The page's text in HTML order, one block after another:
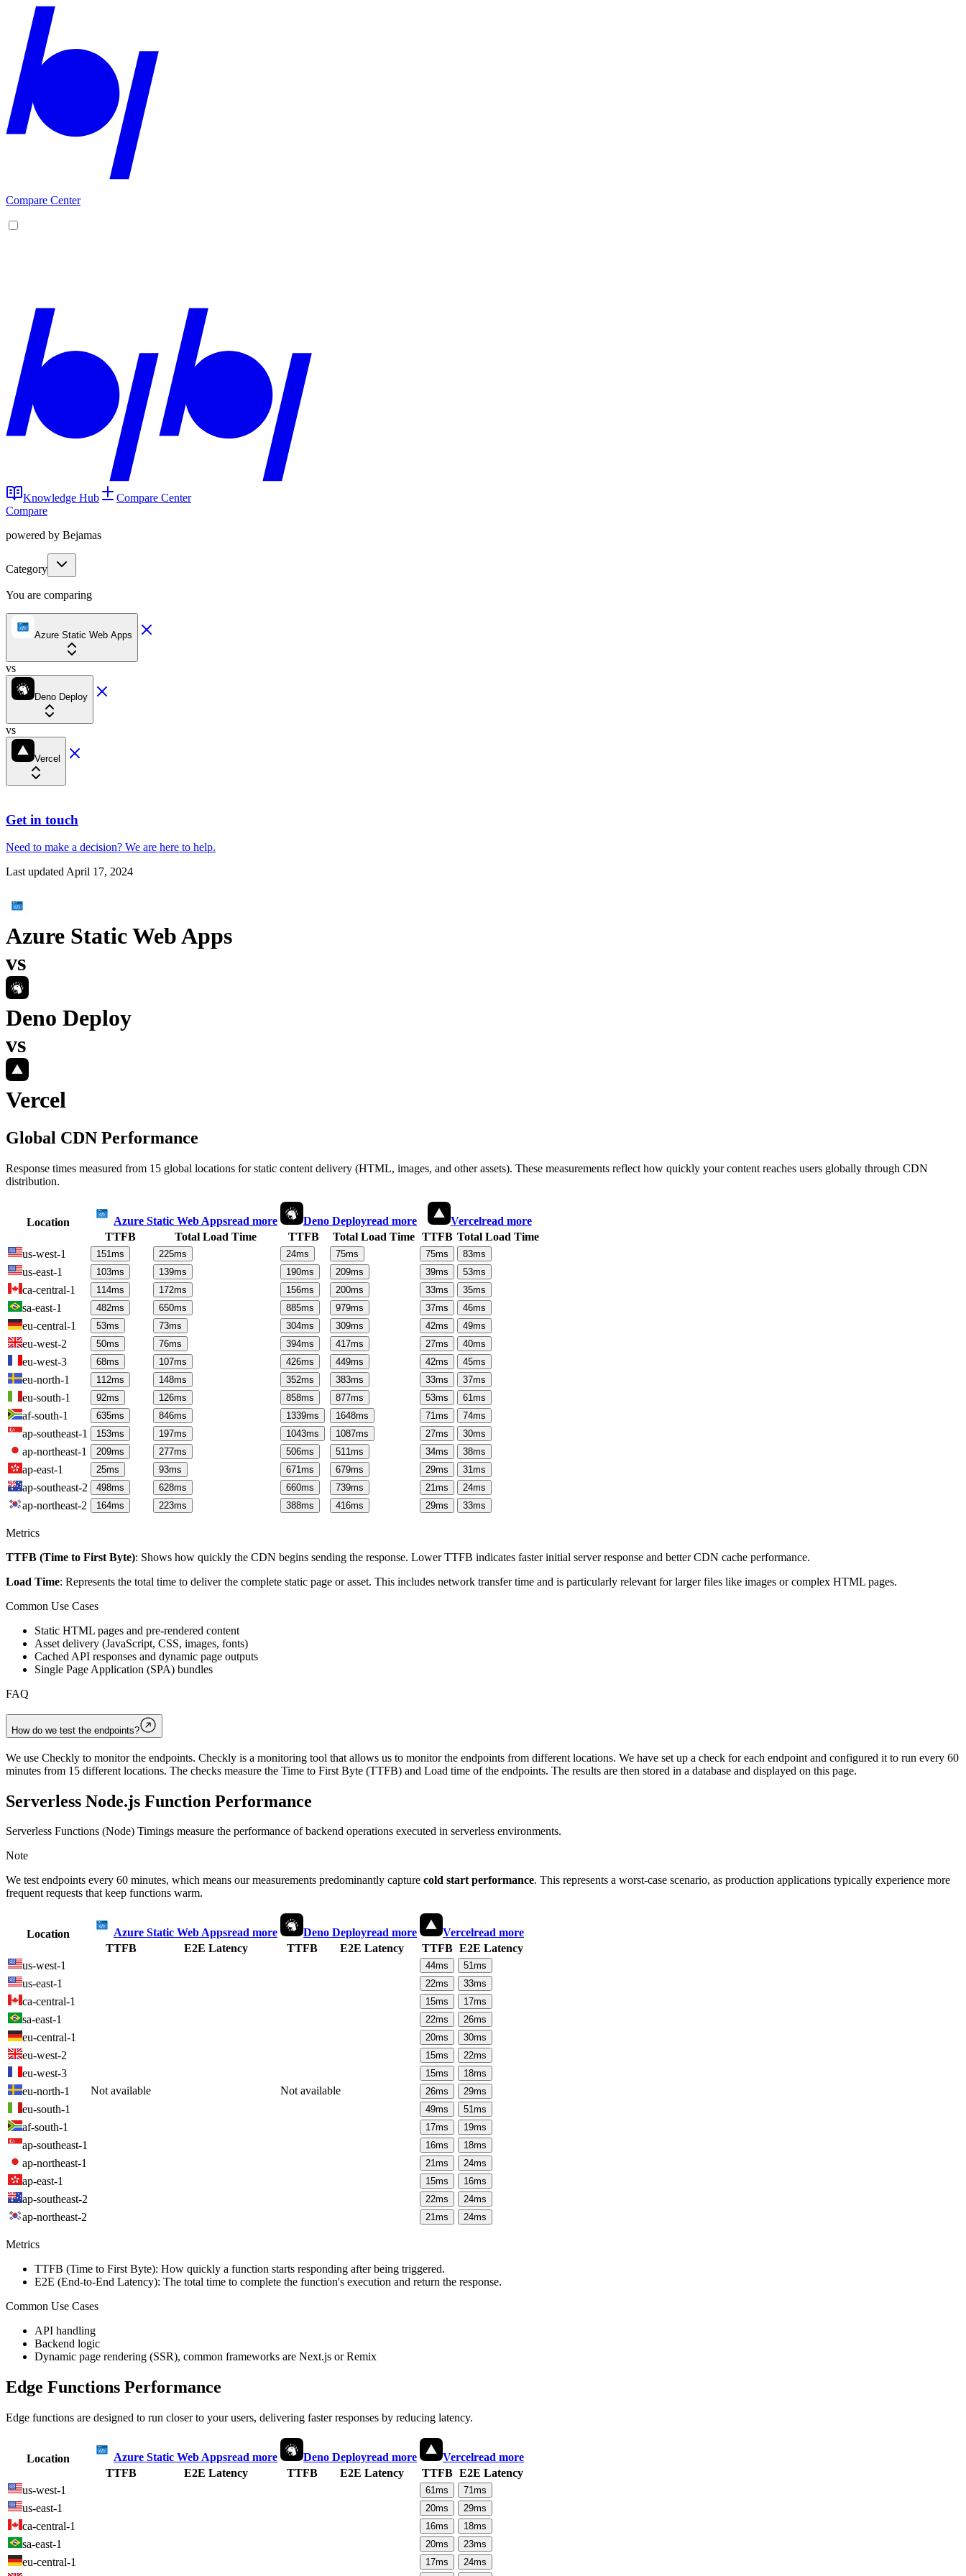
Compare Center
Knowledge Hub
Compare Center
Compare
powered by Bejamas
Category
You are comparing
Azure Static Web Apps
vs
Deno Deploy
vs
Vercel
Get in touch
Need to make a decision? We are here to help.
Last updatedApril 17, 2024
Azure Static Web Apps
vs
Deno Deploy
vs
Vercel
Global CDN Performance
Response times measured from 15 global locations for static content delivery (HTML, images, and other assets). These measurements reflect how quickly your content reaches users globally through CDN
distribution.
Location Azure Static Web Appsread more Deno Deployread more Vercelread more
TTFB
Total Load Time TTFB Total Load Time TTFB Total Load Time
us-west-1
151ms 225ms 24ms 75ms 75ms 83ms
us-east-1 103ms 139ms 190ms 209ms 39ms 53ms
ca-central-1 114ms 172ms 156ms 200ms 33ms 35ms
sa-east-1 482ms 650ms 885ms 979ms 37ms 46ms
eu-central-1 53ms 73ms 304ms 309ms 42ms 49ms
eu-west-2 50ms 76ms 394ms 417ms 27ms 40ms
eu-west-3 68ms 107ms 426ms 449ms 42ms 45ms
eu-north-1 112ms 148ms 352ms 383ms 33ms 37ms
eu-south-1 92ms 126ms 858ms 877ms 53ms 61ms
af-south-1 635ms 846ms 1339ms 1648ms 71ms 74ms
ap-southeast-1 153ms 197ms 1043ms 1087ms 27ms 30ms
ap-northeast-1 209ms 277ms 506ms 511ms 34ms 38ms
ap-east-1 25ms 93ms 671ms 679ms 29ms 31ms
ap-southeast-2 498ms 628ms 660ms 739ms 21ms 24ms
ap-northeast-2 164ms 223ms 388ms 416ms 29ms 33ms
Metrics
TTFB (Time to First Byte): Shows how quickly the CDN begins sending the response. Lower TTFB indicates faster initial server response and better CDN cache performance.
Load Time: Represents the total time to deliver the complete static page or asset. This includes network transfer time and is particularly relevant for larger files like images or complex HTML pages.
Common Use Cases
Static HTML pages and pre-rendered content
Asset delivery (JavaScript, CSS, images, fonts)
Cached API responses and dynamic page outputs
Single Page Application (SPA) bundles
FAQ
How do we test the endpoints?
We use Checkly to monitor the endpoints. Checkly is a monitoring tool that allows us to monitor the endpoints from different locations. We have set up a check for each endpoint and configured it to run every 60
minutes from 15 different locations. The checks measure the Time to First Byte (TTFB) and Load time of the endpoints. The results are then stored in a database and displayed on this page.
Serverless Node.js Function Performance
Serverless Functions (Node) Timings measure the performance of backend operations executed in serverless environments.
Note
We test endpoints every 60 minutes, which means our measurements predominantly capture cold start performance. This represents a worst-case scenario, as production applications typically experience more
frequent requests that keep functions warm.
Location Azure Static Web Appsread more Deno Deployread more Vercelread more
TTFB
E2E Latency TTFB E2E Latency TTFB E2E Latency
us-west-1
Not available Not available
44ms 51ms
us-east-1 22ms 33ms
ca-central-1 15ms 17ms
sa-east-1 22ms 26ms
eu-central-1 20ms 30ms
eu-west-2 15ms 22ms
eu-west-3 15ms 18ms
eu-north-1 26ms 29ms
eu-south-1 49ms 51ms
af-south-1 17ms 19ms
ap-southeast-1 16ms 18ms
ap-northeast-1 21ms 24ms
ap-east-1 15ms 16ms
ap-southeast-2 22ms 24ms
ap-northeast-2 21ms 24ms
Metrics
TTFB (Time to First Byte): How quickly a function starts responding after being triggered.
E2E (End-to-End Latency): The total time to complete the function's execution and return the response.
Common Use Cases
API handling
Backend logic
Dynamic page rendering (SSR), common frameworks are Next.js or Remix
Edge Functions Performance
Edge functions are designed to run closer to your users, delivering faster responses by reducing latency.
Location Azure Static Web Appsread more Deno Deployread more Vercelread more
TTFB
E2E Latency TTFB E2E Latency TTFB E2E Latency
us-west-1
61ms 71ms
us-east-1 20ms 29ms
ca-central-1 16ms 18ms
sa-east-1 20ms 23ms
eu-central-1 17ms 24ms